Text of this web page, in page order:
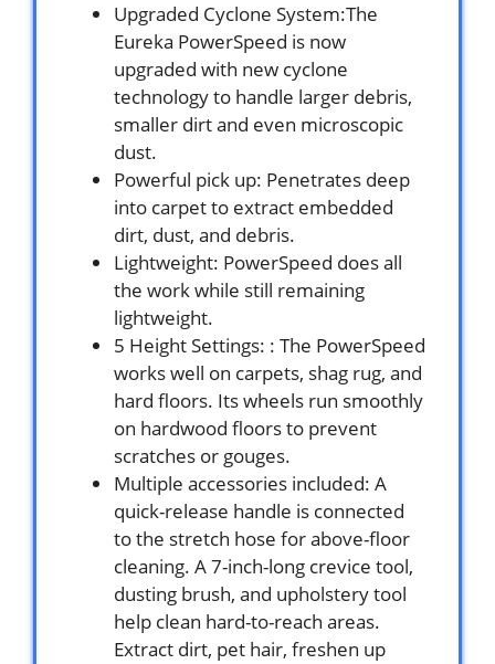
Upgraded Cyclone System:The
Eureka PowerSpeed is now
upgraded with new cyclone
technology to handle larger debris,
smaller dirt and even microscopic
dust.
Powerful pick up: Penetrates deep
into carpet to extract embedded
dirt, dust, and debris.
Lightweight: PowerSpeed does all
the work while still remaining
lightweight.
5 Height Settings: : The PowerSpeed
works well on carpets, shag rug, and
hard floors. Its wheels run smoothly
on hardwood floors to prevent
scratches or gouges.
Multiple accessories included: A
quick-release handle is connected
to the stretch hose for above-floor
cleaning. A 7-inch-long crevice tool,
dusting brush, and upholstery tool
help clean hard-to-reach areas.
Extract dirt, pet hair, freshen up